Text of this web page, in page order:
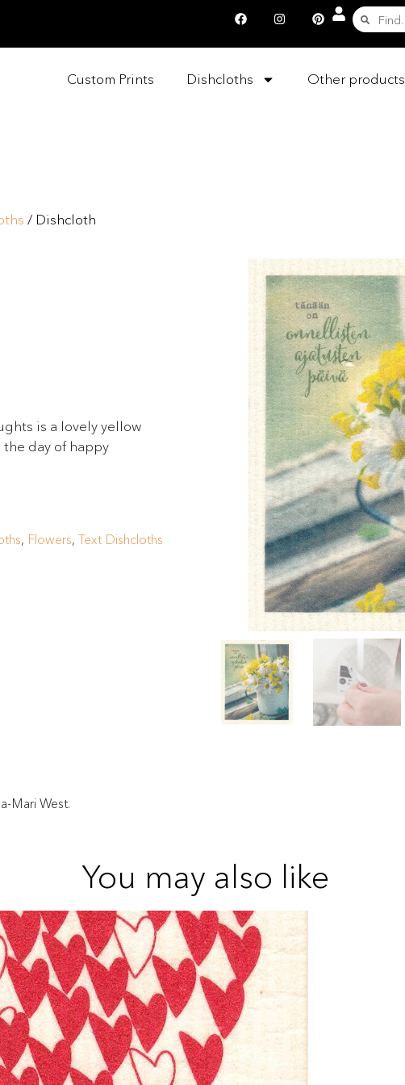
Custom Prints Dishcloths Other products
/ Dishcloth
is a lovely yellow
the day of happy
, Flowers, Text Dishcloths
Mari West.
You may also like